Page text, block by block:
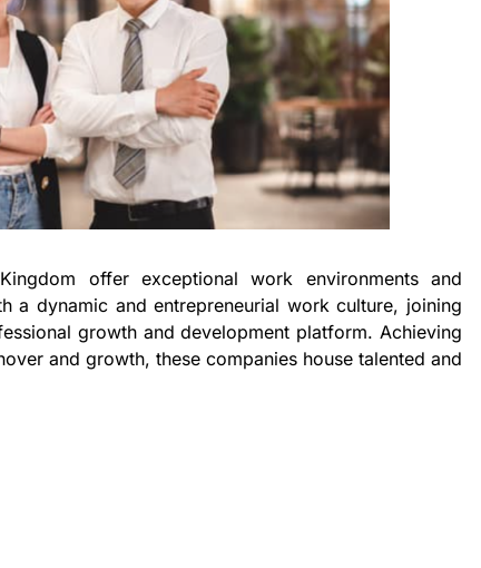
offer exceptional work environments and
a dynamic and entrepreneurial work culture, joining
growth and development platform. Achieving
and growth, these companies house talented and